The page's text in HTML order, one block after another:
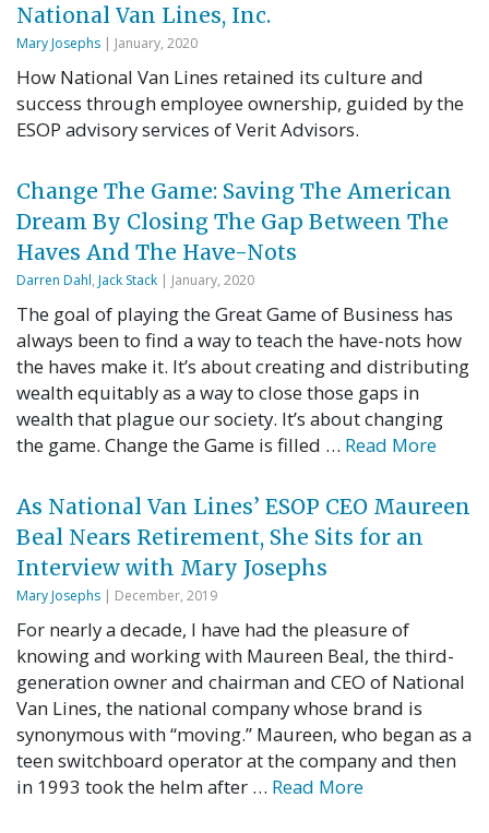
National Van Lines, Inc.
Mary Josephs | January, 2020
How National Van Lines retained its culture and
success through employee ownership, guided by the
ESOP advisory services of Verit Advisors.
Change The Game: Saving The American
Dream By Closing The Gap Between The
Haves And The Have-Nots
Darren Dahl, Jack Stack | January, 2020
The goal of playing the Great Game of Business has
always been to find a way to teach the have-nots how
the haves make it. It’s about creating and distributing
wealth equitably as a way to close those gaps in
wealth that plague our society. It’s about changing
the game. Change the Game is filled … Read More
As National Van Lines’ ESOP CEO Maureen
Beal Nears Retirement, She Sits for an
Interview with Mary Josephs
Mary Josephs | December, 2019
For nearly a decade, I have had the pleasure of
knowing and working with Maureen Beal, the third-
generation owner and chairman and CEO of National
Van Lines, the national company whose brand is
synonymous with “moving.” Maureen, who began as a
teen switchboard operator at the company and then
in 1993 took the helm after … Read More